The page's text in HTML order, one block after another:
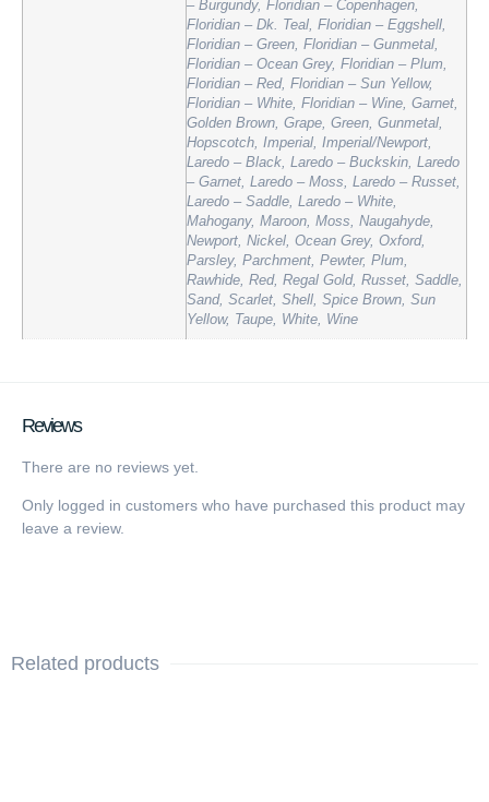
– Burgundy, Floridian – Copenhagen,
Floridian – Dk. Teal, Floridian – Eggshell,
Floridian – Green, Floridian – Gunmetal,
Floridian – Ocean Grey, Floridian – Plum,
Floridian – Red, Floridian – Sun Yellow,
Floridian – White, Floridian – Wine, Garnet,
Golden Brown, Grape, Green, Gunmetal,
Hopscotch, Imperial, Imperial/Newport,
Laredo – Black, Laredo – Buckskin, Laredo
– Garnet, Laredo – Moss, Laredo – Russet,
Laredo – Saddle, Laredo – White,
Mahogany, Maroon, Moss, Naugahyde,
Newport, Nickel, Ocean Grey, Oxford,
Parsley, Parchment, Pewter, Plum,
Rawhide, Red, Regal Gold, Russet, Saddle,
Sand, Scarlet, Shell, Spice Brown, Sun
Yellow, Taupe, White, Wine
Reviews
There are no reviews yet.
Only logged in customers who have purchased this product may
leave a review.
Related products